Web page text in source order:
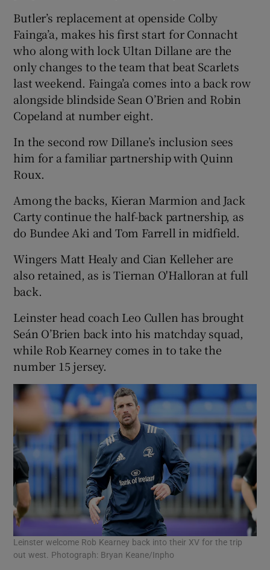
Show Sponsored sub sections
Butler’s replacement at openside Colby
Fainga’a, makes his first start for Connacht
who along with lock Ultan Dillane are the
only changes to the team that beat Scarlets
last weekend. Fainga’a comes into a back row
alongside blindside Sean O’Brien and Robin
Copeland at number eight.
In the second row Dillane’s inclusion sees
him for a familiar partnership with Quinn
Roux.
Among the backs, Kieran Marmion and Jack
Carty continue the half-back partnership, as
do Bundee Aki and Tom Farrell in midfield.
Wingers Matt Healy and Cian Kelleher are
also retained, as is Tiernan O'Halloran at full
back.
Leinster head coach Leo Cullen has brought
Seán O’Brien back into his matchday squad,
while Rob Kearney comes in to take the
number 15 jersey.
Leinster welcome Rob Kearney back into their XV for the trip
out west. Photograph: Bryan Keane/Inpho